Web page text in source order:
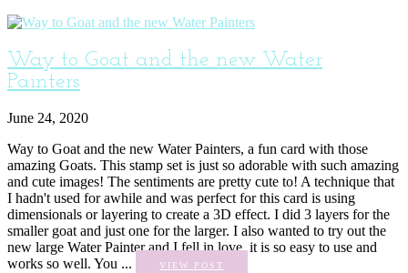
Way to Goat and the new Water
Painters
June 24, 2020
Way to Goat and the new Water Painters, a fun card with those
amazing Goats. This stamp set is just so adorable with such amazing
and cute images! The sentiments are pretty cute to! A technique that
I hadn't used for awhile and was perfect for this card is using
dimensionals or layering to create a 3D effect. I did 3 layers for the
smaller goat and just one for the larger. I also wanted to try out the
new large Water Painter and I fell in love, it is so easy to use and
works so well. You ...
VIEW POST